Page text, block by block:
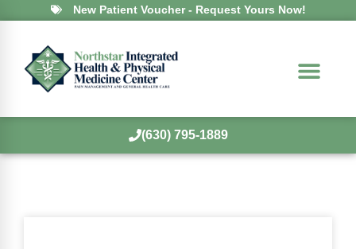
New Patient Voucher - Request Yours Now!
(630) 795-1889